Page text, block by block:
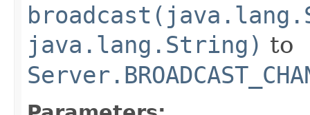
java.lang.String) to